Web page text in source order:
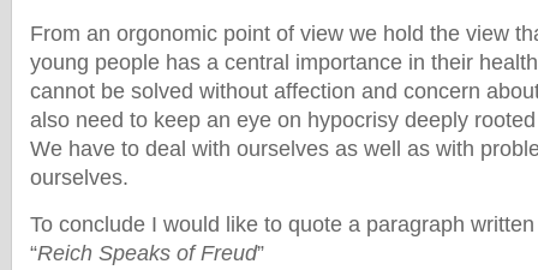
From an orgonomic point of view we hold the view
young people has a central importance in their
cannot be solved without affection and concern
also need to keep an eye on hypocrisy deeply
We have to deal with ourselves as well as with
ourselves.
To conclude I would like to quote a paragraph
“Reich Speaks of Freud”